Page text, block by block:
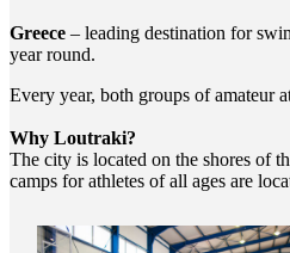
Greece – leading destination for
year round.
Every year, both groups of amateur
Why Loutraki?
The city is located on the shores of
camps for athletes of all ages are